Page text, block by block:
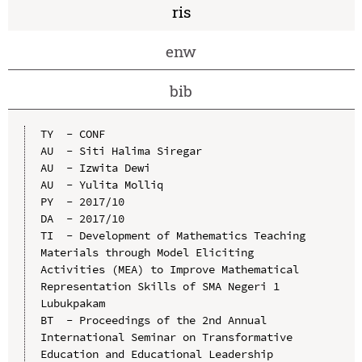
ris
enw
bib
TY  - CONF
AU  - Siti Halima Siregar
AU  - Izwita Dewi
AU  - Yulita Molliq
PY  - 2017/10
DA  - 2017/10
TI  - Development of Mathematics Teaching
Materials through Model Eliciting
Activities (MEA) to Improve Mathematical
Representation Skills of SMA Negeri 1
Lubukpakam
BT  - Proceedings of the 2nd Annual
International Seminar on Transformative
Education and Educational Leadership